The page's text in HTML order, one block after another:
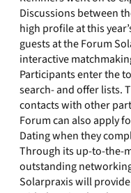
Discussions between
high profile at this
guests at the Forum
interactive
Participants enter the
search- and offer lists.
contacts with other
Forum can also apply
Dating when they
Through its up-to-the-
outstanding
Solarpraxis will